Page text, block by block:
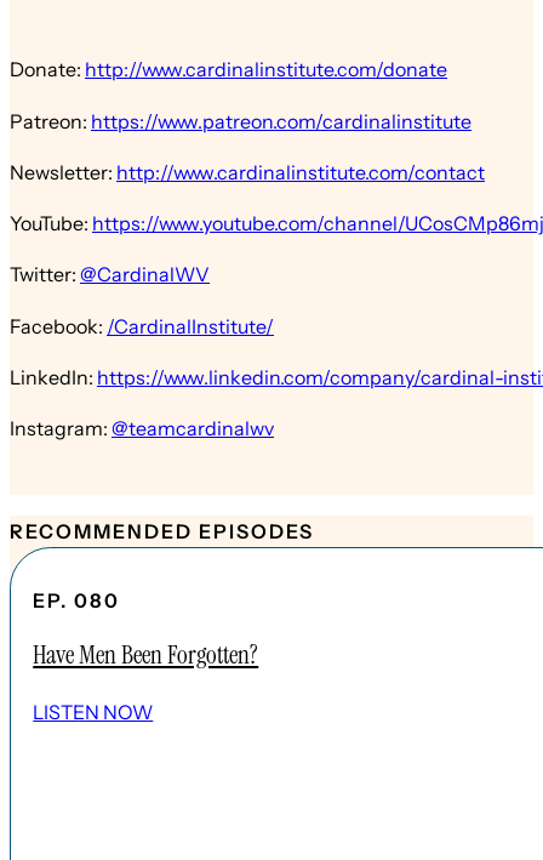
Donate: http://www.cardinalinstitute.com/donate
Patreon: https://www.patreon.com/cardinalinstitute
Newsletter: http://www.cardinalinstitute.com/contact
YouTube: https://www.youtube.com/channel/
Twitter: @CardinalWV
Facebook: /CardinalInstitute/
LinkedIn: https://www.linkedin.com/company/cardinal-
Instagram: @teamcardinalwv
RECOMMENDED EPISODES
EP. 080
Have Men Been Forgotten?
LISTEN NOW